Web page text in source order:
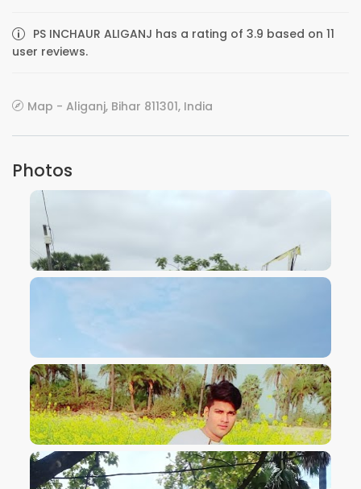
PS INCHAUR ALIGANJ has a rating of 3.9 based on 11
user reviews.
Map - Aliganj, Bihar 811301, India
Photos
VIEW IMAGE
VIEW IMAGE
VIEW IMAGE